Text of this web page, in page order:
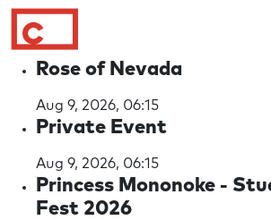
Rose of Nevada
Aug 9, 2026, 06:15
Private Event
Aug 9, 2026, 06:15
Princess Mononoke -
Fest 2026